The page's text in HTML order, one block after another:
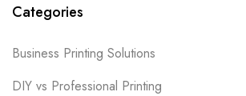
Categories
Business Printing Solutions
DIY vs Professional Printing